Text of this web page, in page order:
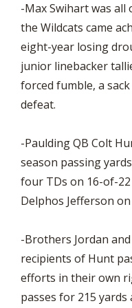
-Max Swihart was
the Wildcats came
eight-year losing
junior linebacker
forced fumble, a
defeat.
-Paulding QB Colt
season passing
four TDs on 16-of-
Delphos Jefferson
-Brothers Jordan
recipients of Hunt
efforts in their own
passes for 215